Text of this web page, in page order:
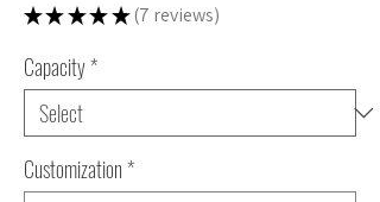
★ ★ ★ ★ ★ 7 reviews
7
Capacity*
Customization*